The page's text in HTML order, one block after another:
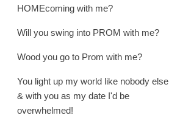
HOMEcoming with me?
Will you swing into PROM with me?
Wood you go to Prom with me?
You light up my world like nobody else
& with you as my date I'd be
overwhelmed!